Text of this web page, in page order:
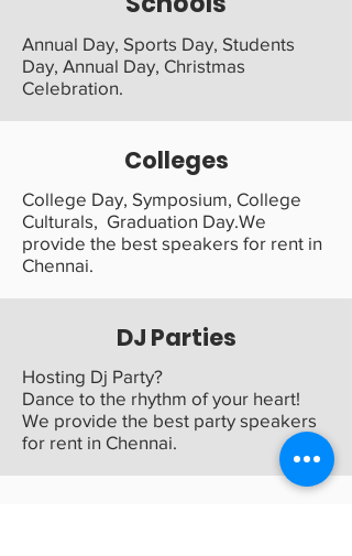
Annual Day, Sports Day, Students
Day, Annual Day, Christmas
Celebration.
Colleges
College Day, Symposium, College
Culturals, Graduation Day.We
provide the best speakers for rent in
Chennai.
DJ Parties
Hosting Dj Party?
Dance to the rhythm of your heart!
We provide the best party speakers
for rent in Chennai.